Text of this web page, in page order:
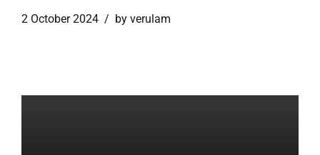
2 October 2024 by verulam